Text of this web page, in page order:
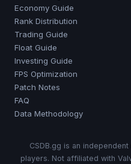
Economy Guide
Rank Distribution
Trading Guide
Float Guide
Investing Guide
FPS Optimization
Patch Notes
FAQ
Data Methodology
CSDB.gg is an
players. Not affiliated with